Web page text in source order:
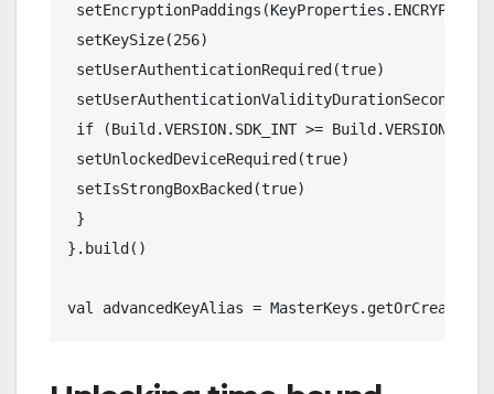
setKeySize(256)
setUserAuthenticationRequired(true)
if (Build.VERSION.SDK_INT >=
setUnlockedDeviceRequired(true)
setIsStrongBoxBacked(true)
}
}.build()
val advancedKeyAlias =